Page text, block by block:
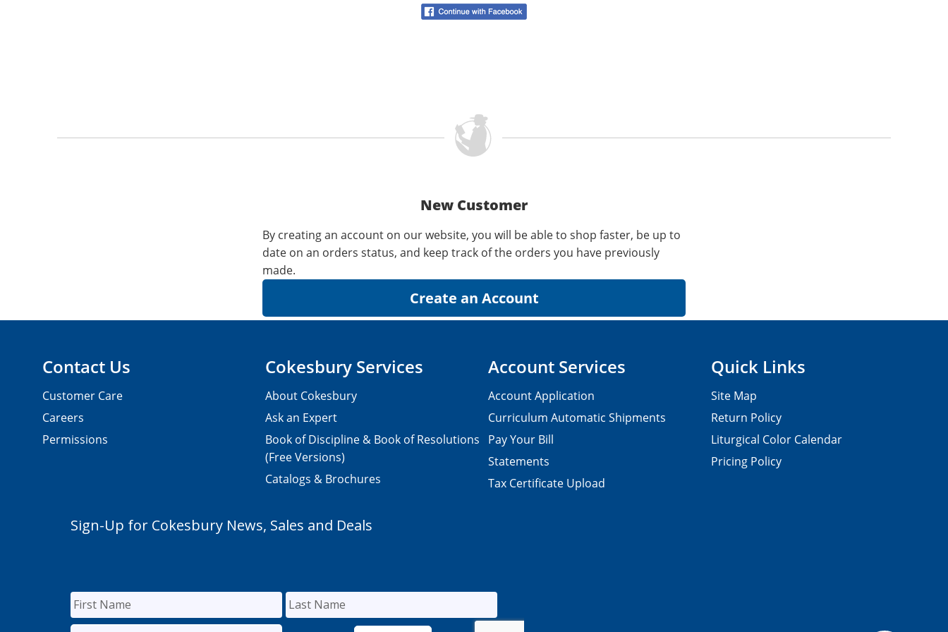
New Customer
By creating an account on our website, you will be able to shop faster, be up to
date on an orders status, and keep track of the orders you have previously
made.
Contact Us
Customer Care
Careers
Permissions
Cokesbury Services
About Cokesbury
Ask an Expert
Book of Discipline & Book of Resolutions
(Free Versions)
Catalogs & Brochures
Account Services
Account Application
Curriculum Automatic Shipments
Pay Your Bill
Statements
Tax Certificate Upload
Quick Links
Site Map
Return Policy
Liturgical Color Calendar
Pricing Policy